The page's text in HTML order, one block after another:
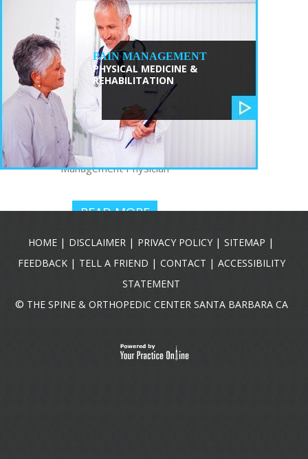
TRISTANZHANG, MD
Interventional Pain
Management Physician
READ MORE
PAIN MANAGEMENT
PHYSICAL MEDICINE &
REHABILITATION
HOME | DISCLAIMER | PRIVACY POLICY |SITEMAP |
FEEDBACK| TELL A FRIEND | CONTACT | ACCESSIBILITY
STATEMENT
© THE SPINE & ORTHOPEDIC CENTER SANTA BARBARA CA